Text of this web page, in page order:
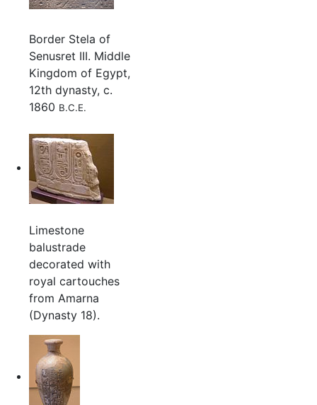
Border Stela of
Senusret III. Middle
Kingdom of Egypt,
12th dynasty, c.
1860 B.C.E.
Limestone
balustrade
decorated with
royal cartouches
from Amarna
(Dynasty 18).